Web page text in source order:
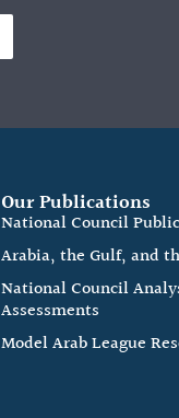
Our Publications
National Council
Arabia, the Gulf, and
National Council
Assessments
Model Arab League